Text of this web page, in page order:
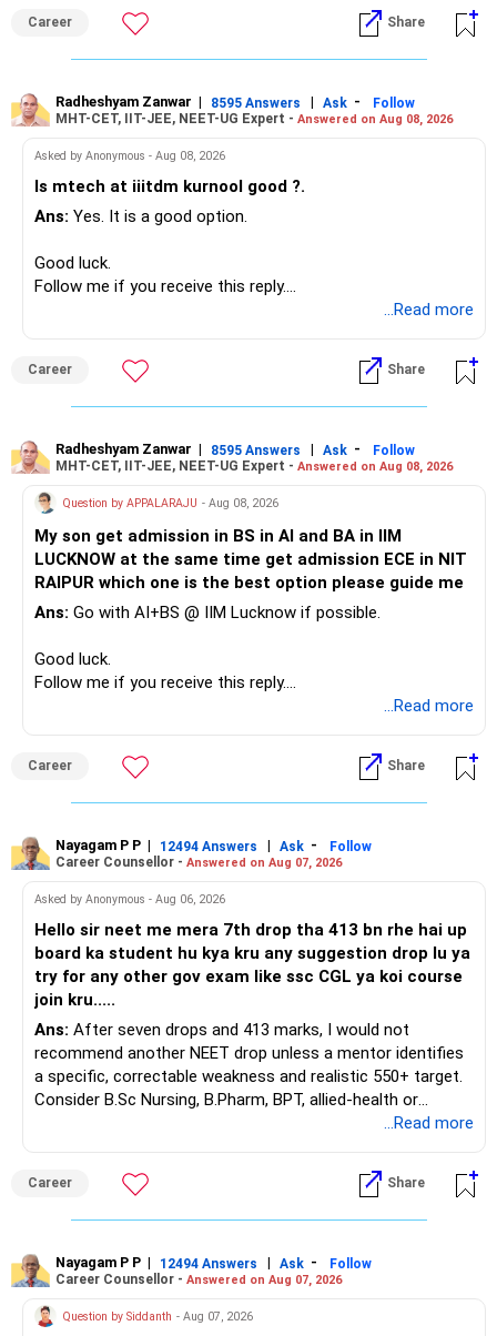
Since you are already retired, your investments should now
I would not put the entire Rs.1 crore FD into equity.
– Safe fixed-income investments for near-term expenses.
– Adequate bank liquidity for emergencies.
– A separate education corpus for your child.
» Childs Education
Therefore, this is your immediate financial priority.
Keep the education requirement separately identified.
If a large amount is required for higher education, plan this
» ULIP Policies
You have a large ULIP with Rs.15 lakh annual premium.
Three years are already paid, with Rs.30 lakh still payable.
You also have another Rs.10 lakh ULIP and an LIC policy.
At your present stage, these policies should not
Ask for the following details for each policy:
– Current surrender value
– Maturity value
– Remaining premium
– Guaranteed benefits
– Fund value
– Actual expected return
The large ULIP needs particular attention because
After comparing the benefits and surrender value, exiting
unsuitable policies and redirecting money towards suitable
Career Share
Radheshyam Zanwar | 8595 Answers | Ask -
Follow
MHT-CET, IIT-JEE, NEET-UG Expert - Answered on Aug 08, 2026
Asked by Anonymous - Aug 08, 2026
Is mtech at iiitdm kurnool good ?.
Ans: Yes. It is a good option.
Good luck.
Follow me if you receive this reply.
...Read more
Career Share
Radheshyam Zanwar | 8595 Answers | Ask -
Follow
MHT-CET, IIT-JEE, NEET-UG Expert - Answered on Aug 08, 2026
Question by APPALARAJU - Aug 08, 2026
My son get admission in BS in AI and BA in IIM
LUCKNOW at the same time get admission ECE in NIT
RAIPUR which one is the best option please guide me
Ans: Go with AI+BS @ IIM Lucknow if possible.
Good luck.
Follow me if you receive this reply.
...Read more
Career Share
Nayagam P P | 12494 Answers | Ask -
Follow
Career Counsellor - Answered on Aug 07, 2026
Asked by Anonymous - Aug 06, 2026
Hello sir neet me mera 7th drop tha 413 bn rhe hai up
board ka student hu kya kru any suggestion drop lu ya
try for any other gov exam like ssc CGL ya koi course
join kru.....
Ans: After seven drops and 413 marks, I would not
recommend another NEET drop unless a mentor identifies
a specific, correctable weakness and realistic 550+ target.
Consider B.Sc Nursing, B.Pharm, BPT, allied-health or
biotechnology for professional entry. SSC CGL requires
an indefinite attempt. Aapke Ujjwal Aur Samruddh
Bhavishya Ke Liye Dher Saari Shubhkaamnayein!
Baare Mein Aur Jaankari Paaiye.
...Read more
Career Share
Nayagam P P | 12494 Answers | Ask -
Follow
Career Counsellor - Answered on Aug 07, 2026
Question by Siddanth - Aug 07, 2026